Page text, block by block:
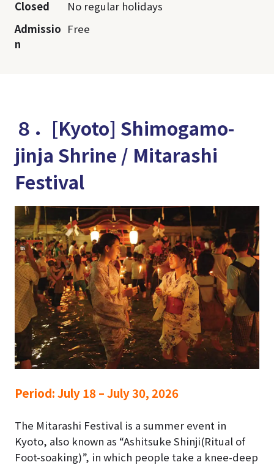
Closed
No regular holidays
Admissio
n
Free
８．[Kyoto] Shimogamo-
jinja Shrine / Mitarashi
Festival
Period:July 18 – July 30, 2026
The Mitarashi Festival is a summer event in
Kyoto, also known as “Ashitsuke Shinji(Ritual of
Foot-soaking)”, in which people take a knee-deep